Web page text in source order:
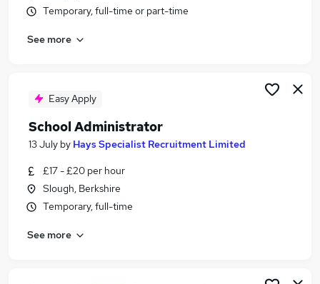
Similar searches:
Administrator jobs
School jobs
Administration Assistant jobs
School Administrator Jobs in Reading
School Administrator Jobs in Slough
Temporary, full-time or part-time
See more
Easy Apply
School Administrator
13 July by Hays Specialist Recruitment Limited
£17 - £20 per hour
Slough, Berkshire
Temporary, full-time
See more